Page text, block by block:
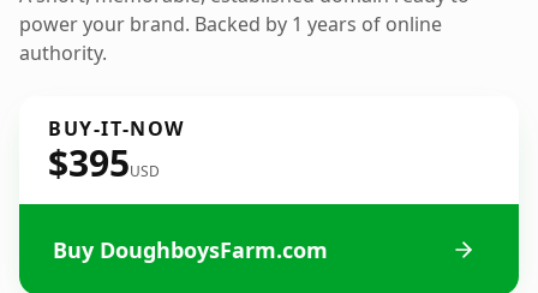
power your brand. Backed by 1 years of online
authority.
BUY-IT-NOW
$395USD
Buy DoughboysFarm.com